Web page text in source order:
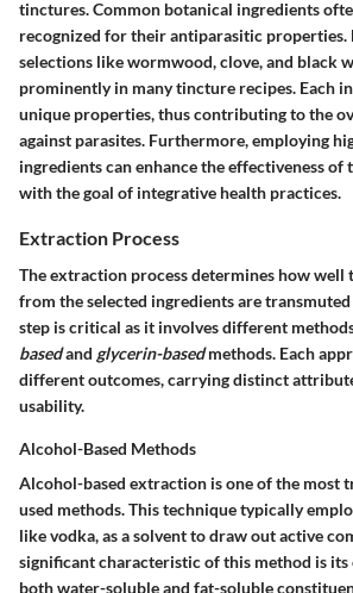
tinctures. Common botanical ingredients
recognized for their antiparasitic properties.
selections likewormwood,clove, and black
prominently in many tincture recipes. Each
unique properties, thus contributing to the
against parasites. Furthermore, employing
ingredients can enhance the effectiveness
with the goal of integrative health practices.
Extraction Process
The extraction process determines how well
from the selected ingredients are
step is critical as it involves different
basedand glycerin-basedmethods. Each
different outcomes, carrying distinct
usability.
Alcohol-Based Methods
Alcohol-based extraction is one of the most
used methods. This technique typically
likevodka, as a solvent to draw out active
significant characteristic of this method is
bothwater-solubleand fat-soluble